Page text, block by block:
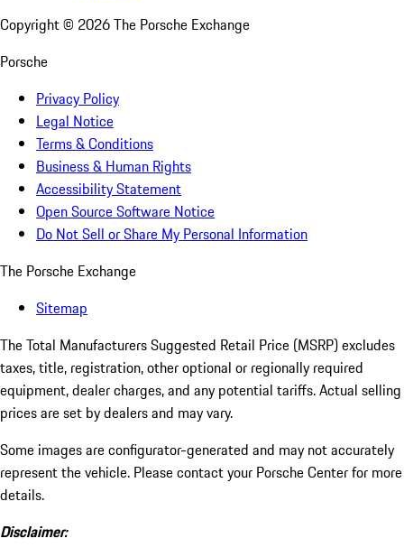
Copyright © 2026The Porsche Exchange
Porsche
Privacy Policy
Legal Notice
Terms & Conditions
Business & Human Rights
Accessibility Statement
Open Source Software Notice
Do Not Sell or Share My Personal Information
The Porsche Exchange
Sitemap
The Total Manufacturers Suggested Retail Price (MSRP) excludes
taxes, title, registration, other optional or regionally required
equipment, dealer charges, and any potential tariffs. Actual selling
prices are set by dealers and may vary.
Some images are configurator-generated and may not accurately
represent the vehicle. Please contact your Porsche Center for more
details.
Disclaimer: